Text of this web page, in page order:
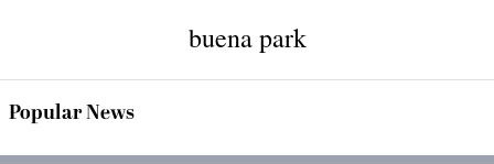
buena park
Popular News